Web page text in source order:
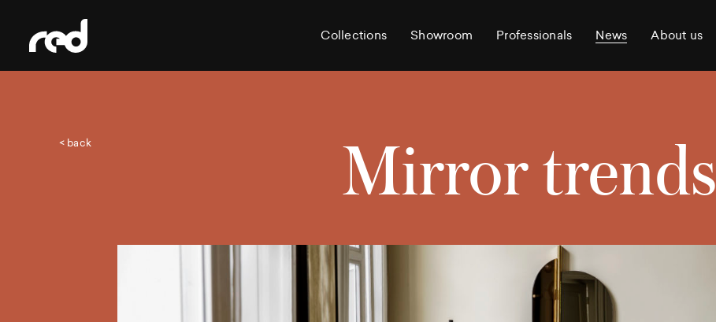
Collections Showroom Professionals News About us
< back Mirror trends